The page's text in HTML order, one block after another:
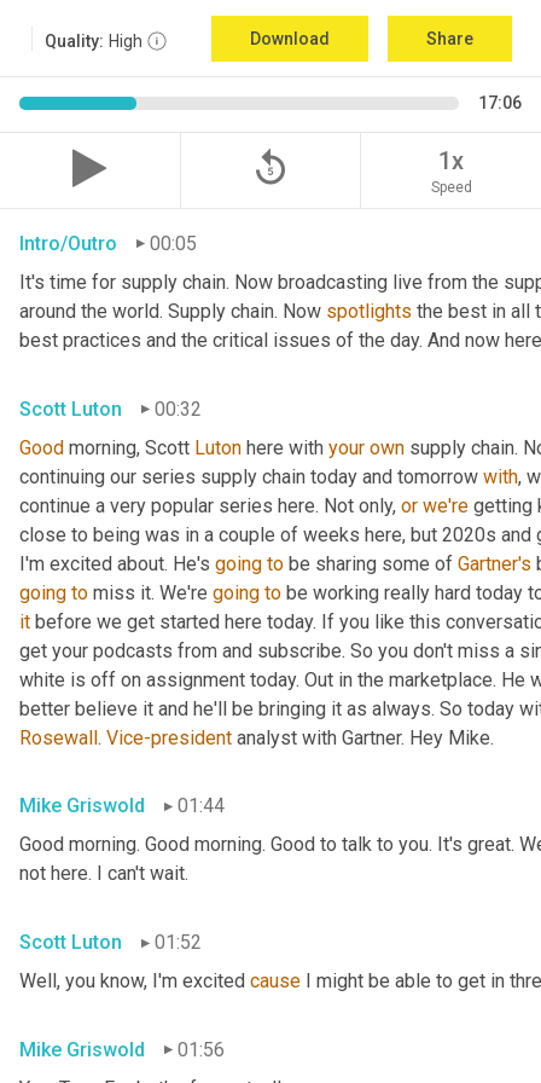
Quality: High Download Share
17:06
replay_5 1x
Speed
Intro/Outro
00:05
It's time for supply chain. Now broadcasting live from the
around the world. Supply chain. Now spotlights the best in all
best practices and the critical issues of the day. And now
Scott Luton
00:32
Good morning, Scott Luton here with your own supply chain.
continuing our series supply chain today and tomorrow with,
continue a very popular series here. Not only, or we're getting
close to being was in a couple of weeks here, but 2020s
I'm excited about. He's going to be sharing some of Gartner's
going to miss it. We're going to be working really hard today
it before we get started here today. If you like this
get your podcasts from and subscribe. So you don't miss a
white is off on assignment today. Out in the marketplace. He
Rosewall. Vice-president analyst with Gartner. Hey Mike.
Mike Griswold
01:44
Good morning. Good morning. Good to talk to you. It's great.
not here. I can't wait.
Scott Luton
01:52
Well, you know, I'm excited cause I might be able to get in
Mike Griswold
01:56